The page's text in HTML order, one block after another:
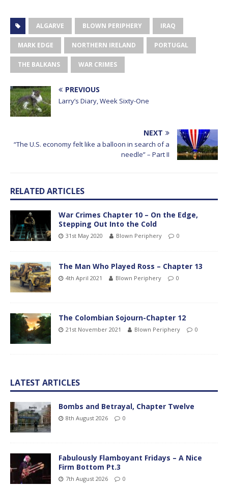
ALGARVE BLOWN PERIPHERY IRAQ
MARK EDGE NORTHERN IRELAND PORTUGAL
THE BALKANS WAR CRIMES
PREVIOUS
Larry’s Diary, Week Sixty-One
NEXT
“The U.S. economy felt like a balloon in search of a
needle” – Part II
RELATED ARTICLES
War Crimes Chapter 10 – On the Edge,
Stepping Out Into the Cold
31st May 2020 Blown Periphery 0
The Man Who Played Ross – Chapter 13
4th April 2021 Blown Periphery 0
The Colombian Sojourn-Chapter 12
21st November 2021 Blown Periphery 0
LATEST ARTICLES
Bombs and Betrayal, Chapter Twelve
8th August 2026 0
Fabulously Flamboyant Fridays – A Nice
Firm Bottom Pt.3
7th August 2026 0